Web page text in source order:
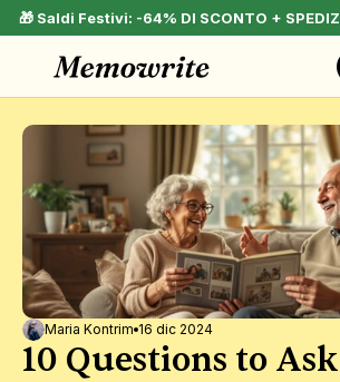
🎁 Saldi Festivi: -64% DI SCONTO +
Maria Kontrim 16 dic 2024
10 Questions to Ask